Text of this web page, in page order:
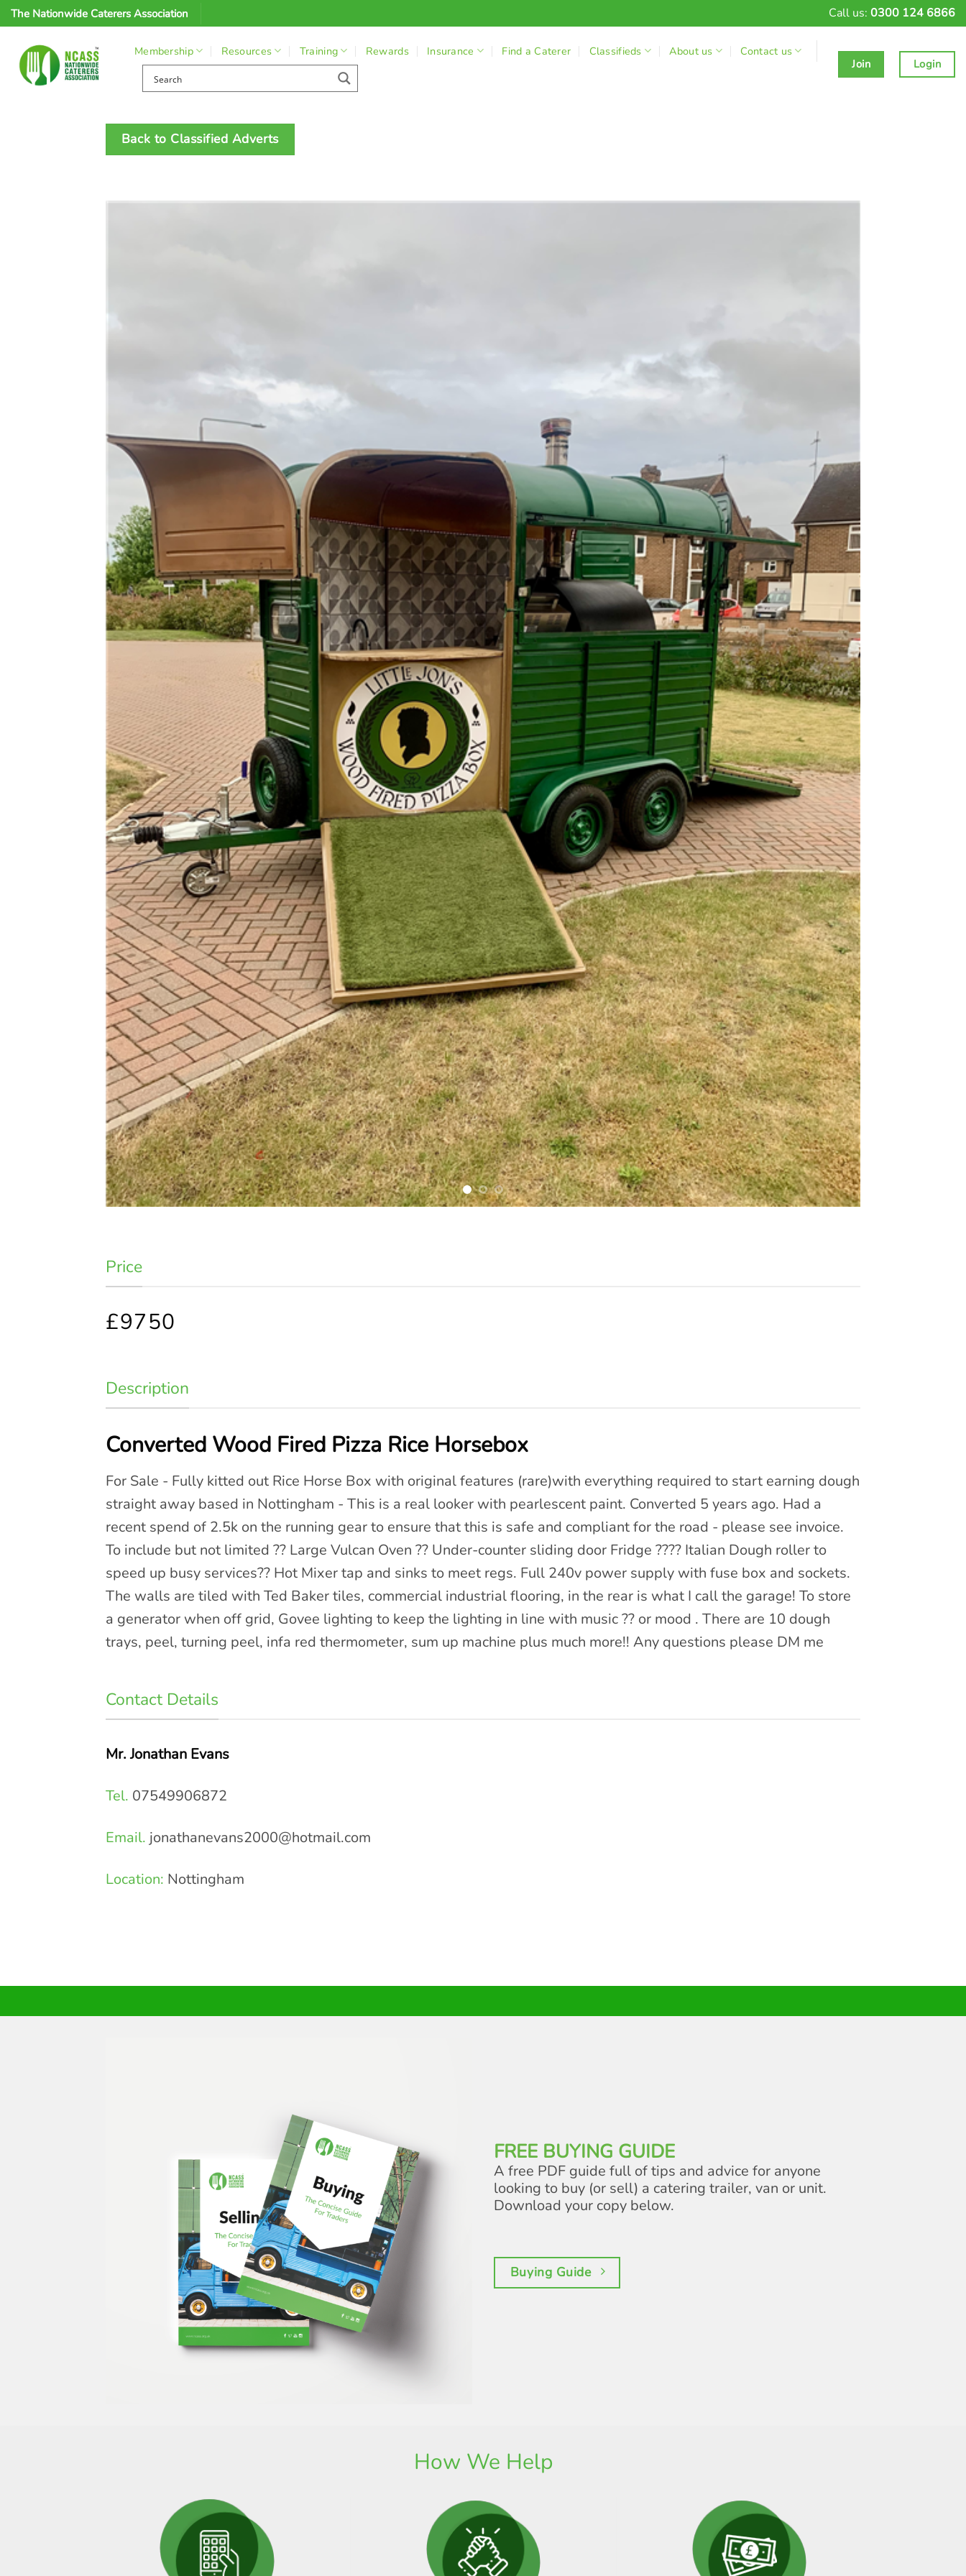
Skip
The Nationwide Caterers Association Call us: 0300 124 6866
Membership Resources Training Rewards Insurance Find a Caterer Classifieds About us
Contact us
Join
Login
Back to Classified Adverts
Price
£9750
Description
Converted Wood Fired Pizza Rice Horsebox
For Sale - Fully kitted out Rice Horse Box with original features (rare)with everything required to start earning dough
straight away based in Nottingham - This is a real looker with pearlescent paint. Converted 5 years ago. Had a
recent spend of 2.5k on the running gear to ensure that this is safe and compliant for the road - please see invoice.
To include but not limited ?? Large Vulcan Oven ?? Under-counter sliding door Fridge ???? Italian Dough roller to
speed up busy services?? Hot Mixer tap and sinks to meet regs. Full 240v power supply with fuse box and sockets.
The walls are tiled with Ted Baker tiles, commercial industrial flooring, in the rear is what I call the garage! To store
a generator when off grid, Govee lighting to keep the lighting in line with music ?? or mood . There are 10 dough
trays, peel, turning peel, infa red thermometer, sum up machine plus much more!! Any questions please DM me
Contact Details
Mr. Jonathan Evans
Tel. 07549906872
Email. jonathanevans2000@hotmail.com
Location: Nottingham
FREE BUYING GUIDE
A free PDF guide full of tips and advice for anyone
looking to buy (or sell) a catering trailer, van or unit.
Download your copy below.
Buying Guide
How We Help